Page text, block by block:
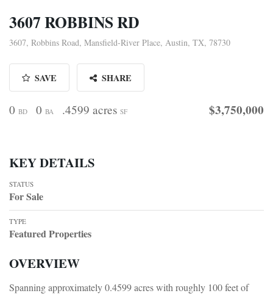
3607 ROBBINS RD
3607, Robbins Road, Mansfield-River Place, Austin, TX, 78730
SAVE SHARE
0 BD 0 BA .4599 acres SF $3,750,000
KEY DETAILS
STATUS
For Sale
TYPE
Featured Properties
OVERVIEW
Spanning approximately 0.4599 acres with roughly 100 feet of